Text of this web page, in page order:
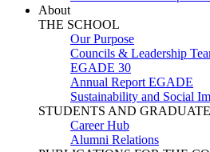
About
THE SCHOOL
Our Purpose
Councils & Leadership
EGADE 30
Annual Report EGADE
Sustainability and Social
STUDENTS AND
Career Hub
Alumni Relations